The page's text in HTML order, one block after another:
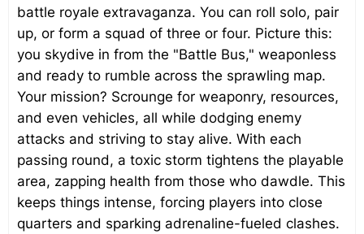
battle royale extravaganza. You can roll solo, pair
up, or form a squad of three or four. Picture this:
you skydive in from the "Battle Bus," weaponless
and ready to rumble across the sprawling map.
Your mission? Scrounge for weaponry, resources,
and even vehicles, all while dodging enemy
attacks and striving to stay alive. With each
passing round, a toxic storm tightens the playable
area, zapping health from those who dawdle. This
keeps things intense, forcing players into close
quarters and sparking adrenaline-fueled clashes.